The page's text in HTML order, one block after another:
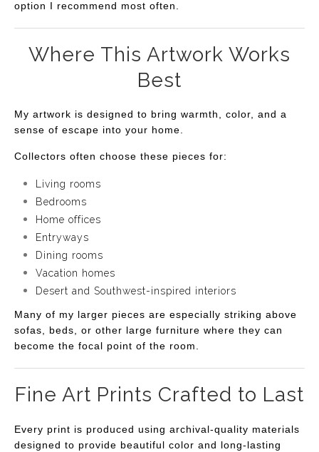
option I recommend most often.
Where This Artwork Works
Best
My artwork is designed to bring warmth, color, and a
sense of escape into your home.
Collectors often choose these pieces for:
Living rooms
Bedrooms
Home offices
Entryways
Dining rooms
Vacation homes
Desert and Southwest-inspired interiors
Many of my larger pieces are especially striking above
sofas, beds, or other large furniture where they can
become the focal point of the room.
Fine Art Prints Crafted to Last
Every print is produced using archival-quality materials
designed to provide beautiful color and long-lasting